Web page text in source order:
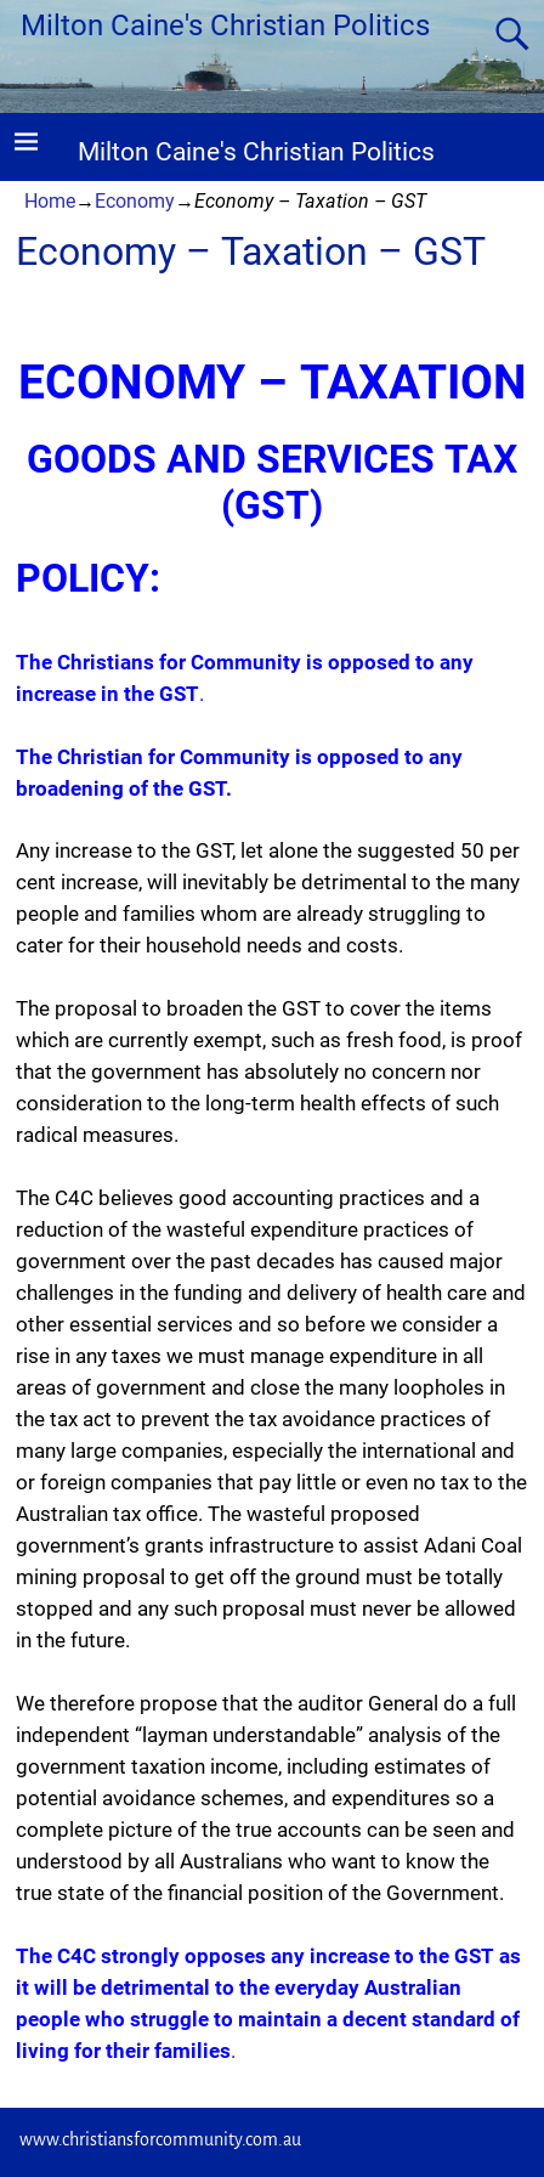
Milton Caine's Christian Politics
Milton Caine's Christian Politics
Home→ Economy→Economy – Taxation – GST
Economy – Taxation – GST
ECONOMY – TAXATION
GOODS AND SERVICES TAX
(GST)
POLICY:
The Christians for Community is opposed to any
increase in the GST.
The Christian for Community is opposed to any
broadening of the GST.
Any increase to the GST, let alone the suggested 50 per
cent increase, will inevitably be detrimental to the many
people and families whom are already struggling to
cater for their household needs and costs.
The proposal to broaden the GST to cover the items
which are currently exempt, such as fresh food, is proof
that the government has absolutely no concern nor
consideration to the long-term health effects of such
radical measures.
The C4C believes good accounting practices and a
reduction of the wasteful expenditure practices of
government over the past decades has caused major
challenges in the funding and delivery of health care and
other essential services and so before we consider a
rise in any taxes we must manage expenditure in all
areas of government and close the many loopholes in
the tax act to prevent the tax avoidance practices of
many large companies, especially the international and
or foreign companies that pay little or even no tax to the
Australian tax office. The wasteful proposed
government’s grants infrastructure to assist Adani Coal
mining proposal to get off the ground must be totally
stopped and any such proposal must never be allowed
in the future.
We therefore propose that the auditor General do a full
independent “layman understandable” analysis of the
government taxation income, including estimates of
potential avoidance schemes, and expenditures so a
complete picture of the true accounts can be seen and
understood by all Australians who want to know the
true state of the financial position of the Government.
The C4C strongly opposes any increase to the GST as
it will be detrimental to the everyday Australian
people who struggle to maintain a decent standard of
living for their families.
www.christiansforcommunity.com.au